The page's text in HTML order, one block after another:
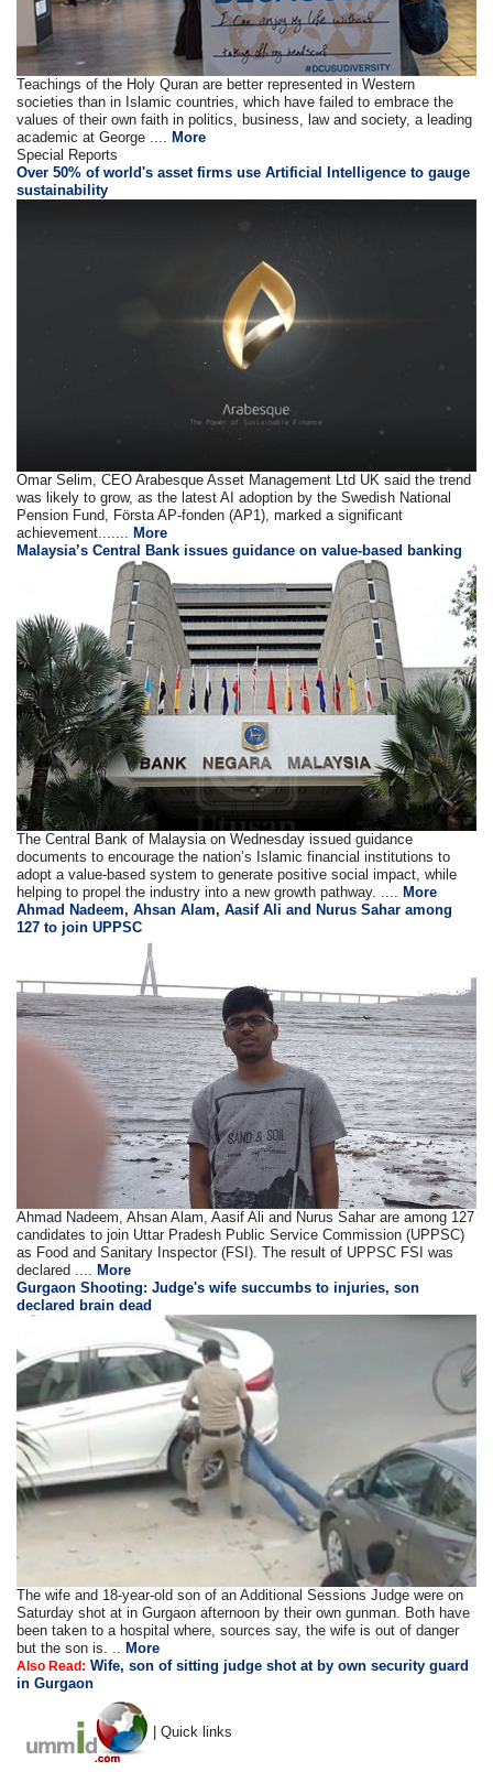
Teachings of the Holy Quran are better represented in Western
societies than in Islamic countries, which have failed to embrace the
values of their own faith in politics, business, law and society, a leading
academic at George ....
More
Special Reports
Over 50% of world's asset firms use Artificial Intelligence to gauge
sustainability
Omar Selim, CEO Arabesque Asset Management Ltd UK said the trend
was likely to grow, as the latest AI adoption by the Swedish National
Pension Fund, Första AP-fonden (AP1), marked a significant
achievement.......More
Malaysia’s Central Bank issues guidance on value-based banking
The Central Bank of Malaysia on Wednesday issued guidance
documents to encourage the nation’s Islamic financial institutions to
adopt a value-based system to generate positive social impact, while
helping to propel the industry into a new growth pathway. .... More
Ahmad Nadeem, Ahsan Alam, Aasif Ali and Nurus Sahar among
127 to join UPPSC
Ahmad Nadeem, Ahsan Alam, Aasif Ali and Nurus Sahar are among 127
candidates to join Uttar Pradesh Public Service Commission (UPPSC)
as Food and Sanitary Inspector (FSI). The result of UPPSC FSI was
declared .... More
Gurgaon Shooting: Judge's wife succumbs to injuries, son
declared brain dead
The wife and 18-year-old son of an Additional Sessions Judge were on
Saturday shot at in Gurgaon afternoon by their own gunman. Both have
been taken to a hospital where, sources say, the wife is out of danger
but the son is. ..
More
Also Read: Wife, son of sitting judge shot at by own security guard
in Gurgaon
| Quick links